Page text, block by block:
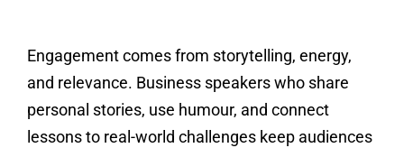
Engagement comes from storytelling, energy,
and relevance. Business speakers who share
personal stories, use humour, and connect
lessons to real-world challenges keep audiences